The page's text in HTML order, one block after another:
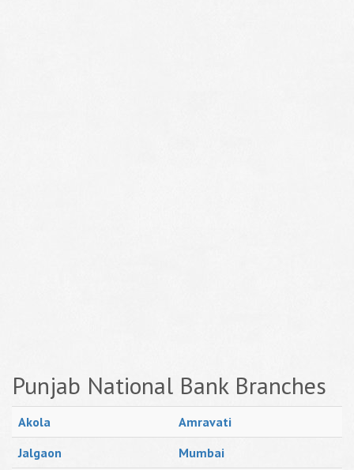
Punjab National Bank Branches
Akola
Amravati
Jalgaon
Mumbai